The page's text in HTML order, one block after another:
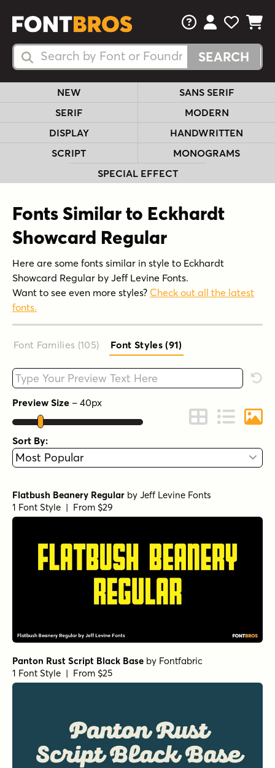
Search Fonts
Search Fonts
FAQsView Your
View
View
NEW
SANS SERIF
SERIF
MODERN
DISPLAY
HANDWRITTEN
SCRIPT
MONOGRAMS
SPECIAL EFFECT
Fonts Similar to Eckhardt
Showcard Regular
Here are some fonts similar in style to Eckhardt
Showcard Regular by Jeff Levine Fonts.
Want to see even more styles? Check out all the latest
fonts.
Font Families (105) Font Styles (91)
Type your custom text here
Preview Size – 40px
Change to Grid
Change to
Sort By:
Flatbush Beanery Regular by Jeff Levine Fonts
1 Font Style | From $29
Panton Rust Script Black Base by Fontfabric
1 Font Style | From $25